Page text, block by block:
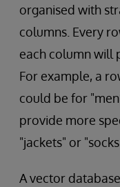
organised with
columns. Every
each column will
For example, a
could be for
provide more
"jackets" or
A vector